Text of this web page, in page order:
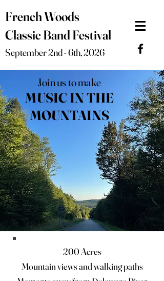
French Woods
Classic Band Festival
September 2nd - 6th, 2026
Join us to make
MUSIC IN THE
MOUNTAINS
200 Acres
Mountain views and walking paths